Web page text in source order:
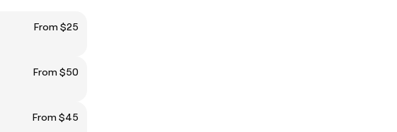
From $25
From $50
From $45